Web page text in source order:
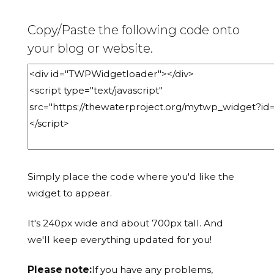
Copy/Paste the following code onto
your blog or website.
Simply place the code where you'd like the
widget to appear.
It's 240px wide and about 700px tall. And
we'll keep everything updated for you!
Please note:If you have any problems,